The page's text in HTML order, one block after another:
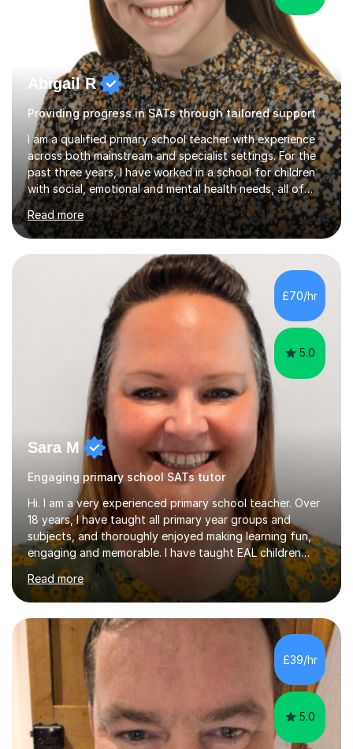
Abigail R
Providing progress in SATs through tailored support
I am a qualified primary school teacher with experience
across both mainstream and specialist settings. For the
past three years, I have worked in a school for children
with social, emotional and mental health needs, all of
whom have Education, Health and Care Plans. This has
given me a strong foundation in trauma informed
practice, personalised learning and the importance of
building safe, trusting relationships so that children feel
confident and supported in their learning. I believe these
approaches benefit all children, not just those with
additional needs.Before working in specialist
Read more
£70/hr
5.0
Sara M
Engaging primary school SATs tutor
Hi. I am a very experienced primary school teacher. Over
18 years, I have taught all primary year groups and
subjects, and thoroughly enjoyed making learning fun,
engaging and memorable. I have taught EAL children
over summer camps and young people online, who have
left traditional schooling for any reason. Whether
classroom based or online, I love this job and, with high
expectations and great imagination, I know you’ll enjoy
your lessons with me. We would start with a warm-up,
maybe a game or short blast activity. We’d work
together on the fresh learning for the day and make
sure you left the...
Read more
£39/hr
5.0